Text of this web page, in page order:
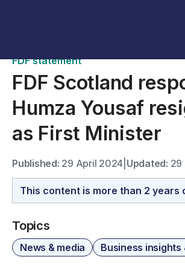
FDF statement
FDF Scotland
Humza Yousaf
as First Minister
Published: 29 April 2024 Updated: 29
This content is more than 2 years
Topics
News & media Business insights